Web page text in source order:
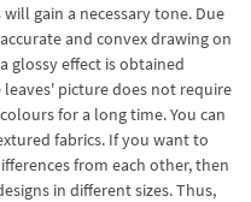
gain a necessary tone. Due
and convex drawing on
glossy effect is obtained
picture does not require
for a long time. You can
fabrics. If you want to
from each other, then
in different sizes. Thus,